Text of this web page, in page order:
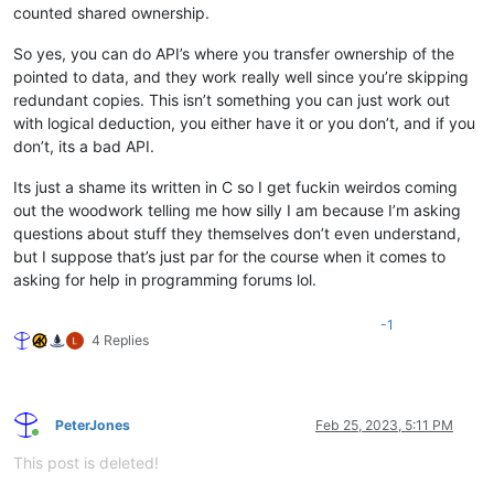
counted shared ownership.
So yes, you can do API’s where you transfer ownership of the
pointed to data, and they work really well since you’re skipping
redundant copies. This isn’t something you can just work out
with logical deduction, you either have it or you don’t, and if you
don’t, its a bad API.
Its just a shame its written in C so I get fuckin weirdos coming
out the woodwork telling me how silly I am because I’m asking
questions about stuff they themselves don’t even understand,
but I suppose that’s just par for the course when it comes to
asking for help in programming forums lol.
4 Replies
-1
Online
PeterJones Feb 25, 2023, 5:11 PM
This post is deleted!